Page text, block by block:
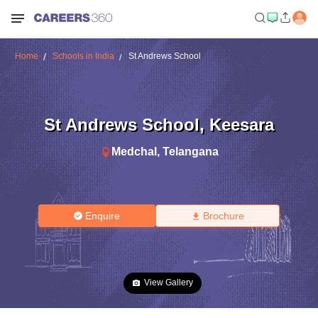
Home Schools in India St Andrews School
St Andrews School, Keesara
Medchal , Telangana
Enquire Brochure
View Gallery